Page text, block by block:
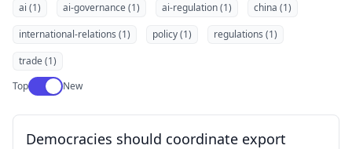
ai (1) ai-governance (1) ai-regulation (1)
china (1)
international-relations (1)
policy (1)
regulations (1)
trade (1)
TopUse setting
New
Democracies should coordinate export